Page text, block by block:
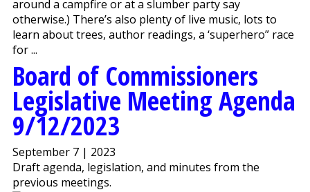
around a campfire or at a slumber party say
otherwise.) There’s also plenty of live music, lots to
learn about trees, author readings, a ‘superhero” race
for ...
Board of Commissioners
Legislative Meeting Agenda
9/12/2023
September 7 | 2023
Draft agenda, legislation, and minutes from the
previous meetings.